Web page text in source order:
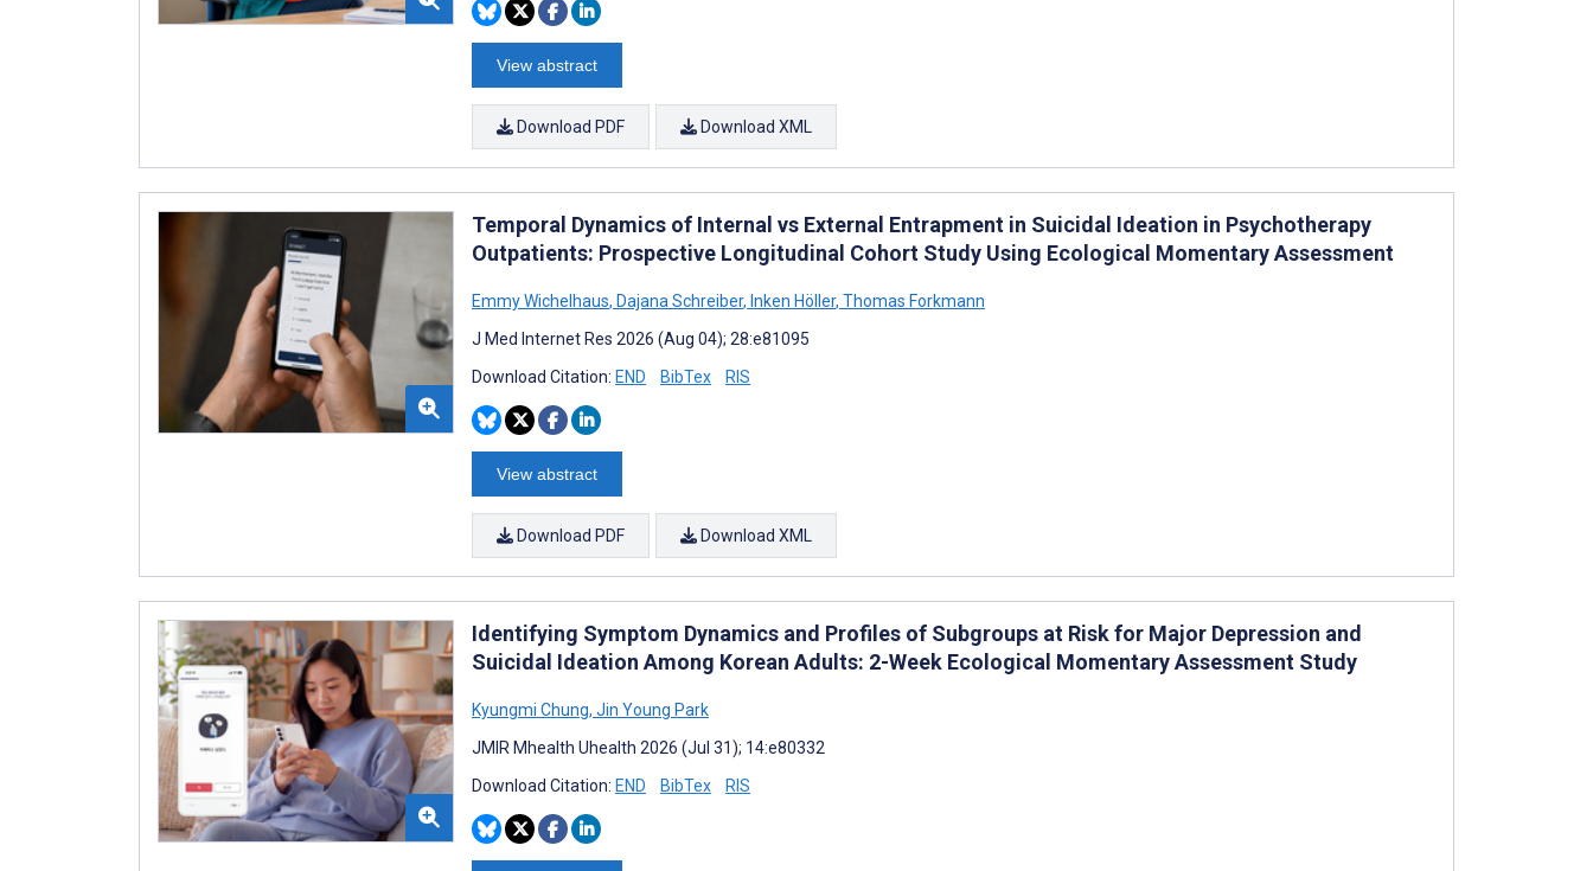
View abstract
Download PDF Download XML
Temporal Dynamics of Internal vs External Entrapment in Suicidal Ideation in Psychotherapy
Outpatients: Prospective Longitudinal Cohort Study Using Ecological Momentary Assessment
Emmy Wichelhaus, Dajana Schreiber, Inken Höller, Thomas Forkmann
J Med Internet Res 2026 (Aug 04); 28:e81095
Download Citation: END BibTex RIS
View abstract
Download PDF Download XML
Identifying Symptom Dynamics and Profiles of Subgroups at Risk for Major Depression and
Suicidal Ideation Among Korean Adults: 2-Week Ecological Momentary Assessment Study
Kyungmi Chung, Jin Young Park
JMIR Mhealth Uhealth 2026 (Jul 31); 14:e80332
Download Citation: END BibTex RIS